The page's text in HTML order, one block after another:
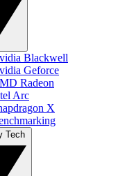
Blackwell
Geforce
Radeon
Arc
X